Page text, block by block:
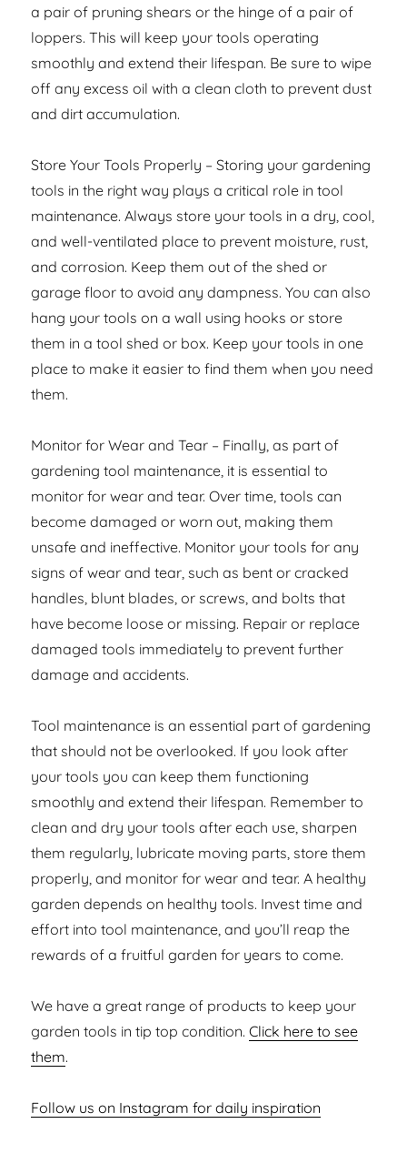
a pair of pruning shears or the hinge of a pair of
loppers. This will keep your tools operating
smoothly and extend their lifespan. Be sure to wipe
off any excess oil with a clean cloth to prevent dust
and dirt accumulation.
Store Your Tools Properly – Storing your gardening
tools in the right way plays a critical role in tool
maintenance. Always store your tools in a dry, cool,
and well-ventilated place to prevent moisture, rust,
and corrosion. Keep them out of the shed or
garage floor to avoid any dampness. You can also
hang your tools on a wall using hooks or store
them in a tool shed or box. Keep your tools in one
place to make it easier to find them when you need
them.
Monitor for Wear and Tear – Finally, as part of
gardening tool maintenance, it is essential to
monitor for wear and tear. Over time, tools can
become damaged or worn out, making them
unsafe and ineffective. Monitor your tools for any
signs of wear and tear, such as bent or cracked
handles, blunt blades, or screws, and bolts that
have become loose or missing. Repair or replace
damaged tools immediately to prevent further
damage and accidents.
Tool maintenance is an essential part of gardening
that should not be overlooked. If you look after
your tools you can keep them functioning
smoothly and extend their lifespan. Remember to
clean and dry your tools after each use, sharpen
them regularly, lubricate moving parts, store them
properly, and monitor for wear and tear. A healthy
garden depends on healthy tools. Invest time and
effort into tool maintenance, and you’ll reap the
rewards of a fruitful garden for years to come.
We have a great range of products to keep your
garden tools in tip top condition.Click here to see
them.
Follow us on Instagram for daily inspiration